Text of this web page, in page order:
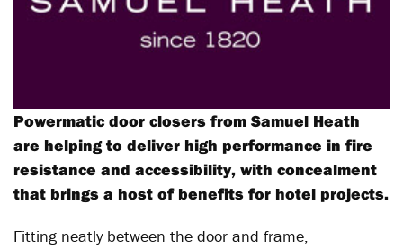
Powermatic door closers from Samuel Heath
are helping to deliver high performance in fire
resistance and accessibility, with concealment
that brings a host of benefits for hotel projects.
Fitting neatly between the door and frame,